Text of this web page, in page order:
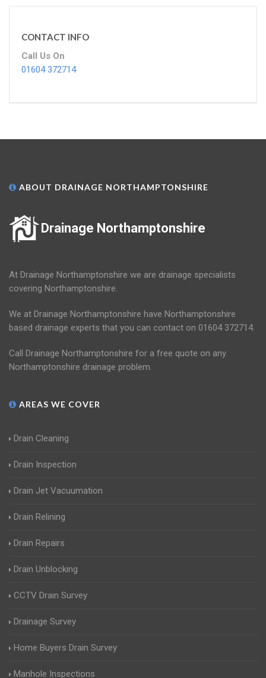
CONTACT INFO
Call Us On
01604 372714
ABOUT DRAINAGE NORTHAMPTONSHIRE
Drainage Northamptonshire
At Drainage Northamptonshire we are drainage specialists
covering Northamptonshire.
We at Drainage Northamptonshire have Northamptonshire
based drainage experts that you can contact on 01604 372714.
Call Drainage Northamptonshire for a free quote on any
Northamptonshire drainage problem.
AREAS WE COVER
Drain Cleaning
Drain Inspection
Drain Jet Vacuumation
Drain Relining
Drain Repairs
Drain Unblocking
CCTV Drain Survey
Drainage Survey
Home Buyers Drain Survey
Manhole Inspections